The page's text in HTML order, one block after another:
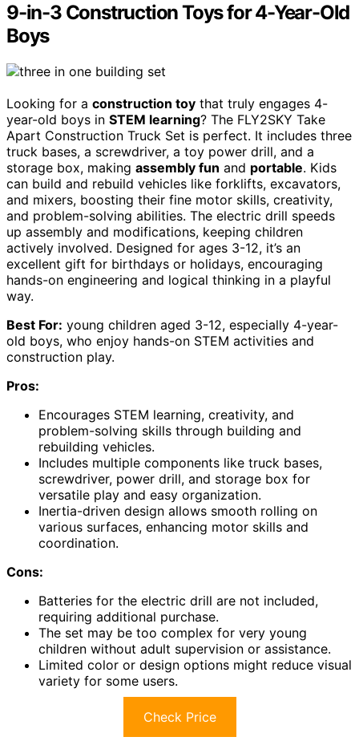
9-in-3 Construction Toys for 4-Year-Old
Boys
Looking for a construction toy that truly engages 4-
year-old boys in STEM learning? The FLY2SKY Take
Apart Construction Truck Set is perfect. It includes three
truck bases, a screwdriver, a toy power drill, and a
storage box, making assembly fun and portable. Kids
can build and rebuild vehicles like forklifts, excavators,
and mixers, boosting their fine motor skills, creativity,
and problem-solving abilities. The electric drill speeds
up assembly and modifications, keeping children
actively involved. Designed for ages 3-12, it’s an
excellent gift for birthdays or holidays, encouraging
hands-on engineering and logical thinking in a playful
way.
Best For: young children aged 3-12, especially 4-year-
old boys, who enjoy hands-on STEM activities and
construction play.
Pros:
Encourages STEM learning, creativity, and
problem-solving skills through building and
rebuilding vehicles.
Includes multiple components like truck bases,
screwdriver, power drill, and storage box for
versatile play and easy organization.
Inertia-driven design allows smooth rolling on
various surfaces, enhancing motor skills and
coordination.
Cons:
Batteries for the electric drill are not included,
requiring additional purchase.
The set may be too complex for very young
children without adult supervision or assistance.
Limited color or design options might reduce visual
variety for some users.
Check Price